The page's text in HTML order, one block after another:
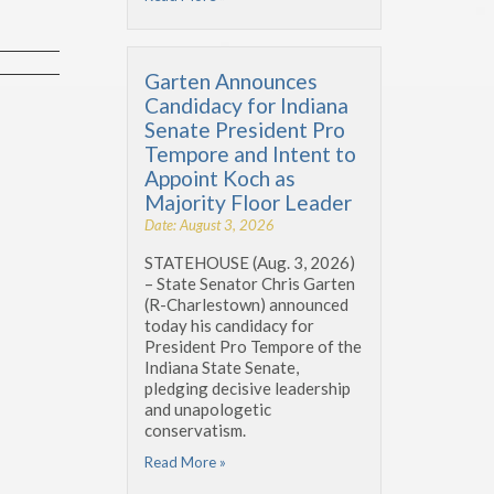
Garten Announces
Candidacy for Indiana
Senate President Pro
Tempore and Intent to
Appoint Koch as
Majority Floor Leader
Date: August 3, 2026
STATEHOUSE (Aug. 3, 2026)
– State Senator Chris Garten
(R-Charlestown) announced
today his candidacy for
President Pro Tempore of the
Indiana State Senate,
pledging decisive leadership
and unapologetic
conservatism.
Read More »